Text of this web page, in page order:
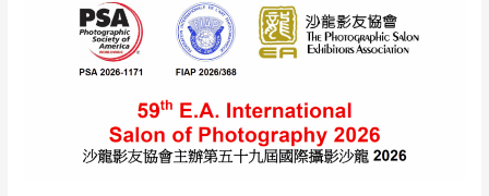
Photography